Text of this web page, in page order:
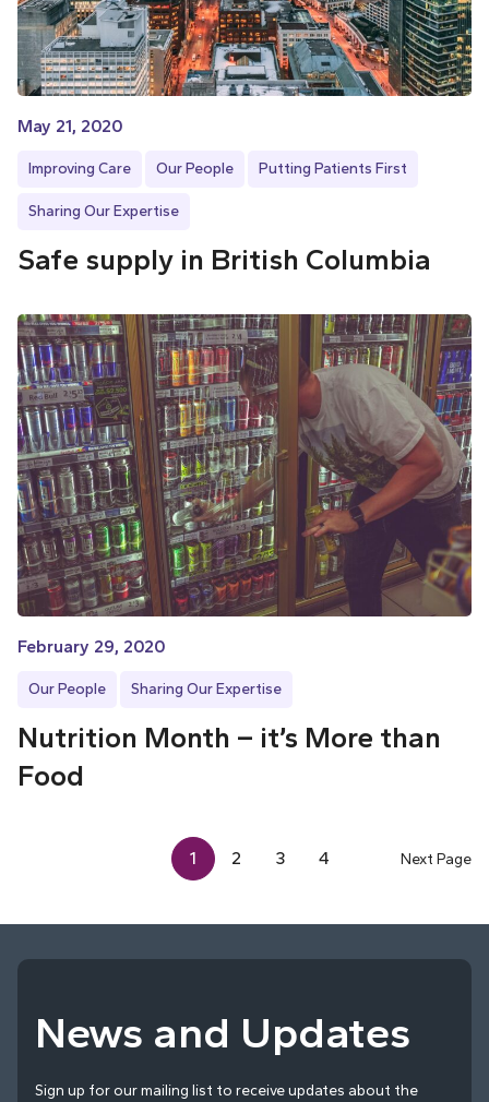
May 21, 2020
Improving Care Our People Putting Patients First
Sharing Our Expertise
Safe supply in British Columbia
February 29, 2020
Our People Sharing Our Expertise
Nutrition Month – it’s More than
Food
1 2 3 4 Next Page
News and Updates
Sign up for our mailing list to receive updates about the